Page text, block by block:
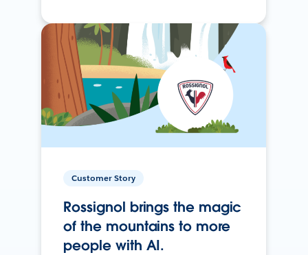
Customer Story
Rossignol brings the magic
of the mountains to more
people with AI.